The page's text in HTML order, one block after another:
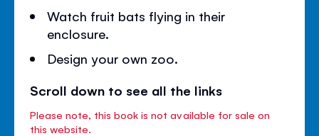
Watch fruit bats flying in their
enclosure.
Design your own zoo.
Scroll down to see all the links
Please note, this book is not available for sale on
this website.